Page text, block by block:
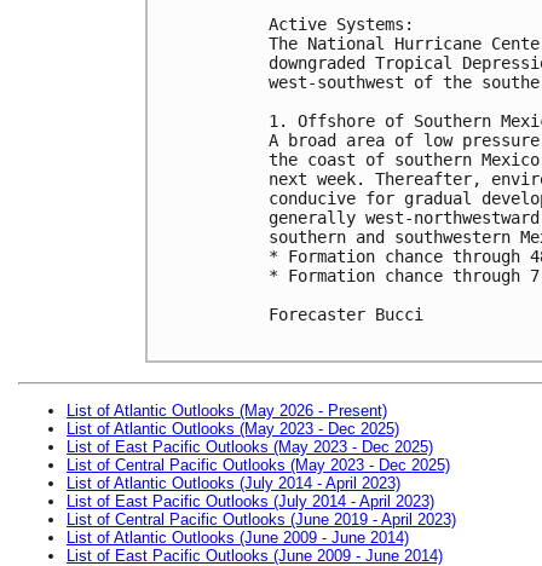
Active Systems:
The National Hurricane
downgraded Tropical
west-southwest of the
1. Offshore of Southern
A broad area of low
the coast of southern
next week. Thereafter,
conducive for gradual
generally west-
southern and southwestern
* Formation chance
* Formation chance
Forecaster Bucci
List of Atlantic Outlooks (May 2026 - Present)
List of Atlantic Outlooks (May 2023 - Dec 2025)
List of East Pacific Outlooks (May 2023 - Dec 2025)
List of Central Pacific Outlooks (May 2023 - Dec 2025)
List of Atlantic Outlooks (July 2014 - April 2023)
List of East Pacific Outlooks (July 2014 - April 2023)
List of Central Pacific Outlooks (June 2019 - April 2023)
List of Atlantic Outlooks (June 2009 - June 2014)
List of East Pacific Outlooks (June 2009 - June 2014)